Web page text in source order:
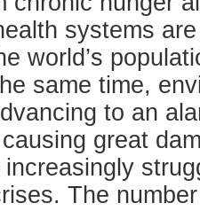
systems
world’s
same time,
to an
great
The